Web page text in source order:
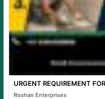
URGENT REQUIREMENT
Roshan Enterprises